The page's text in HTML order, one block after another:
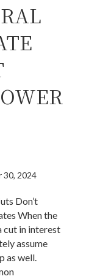
30, 2024
Don’t
When the
cut in interest
assume
as well.